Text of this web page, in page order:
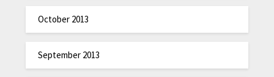
October 2013
September 2013